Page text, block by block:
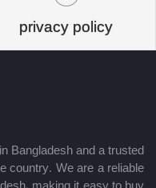
privacy policy
Bangladesh and a trusted
country. We are a reliable